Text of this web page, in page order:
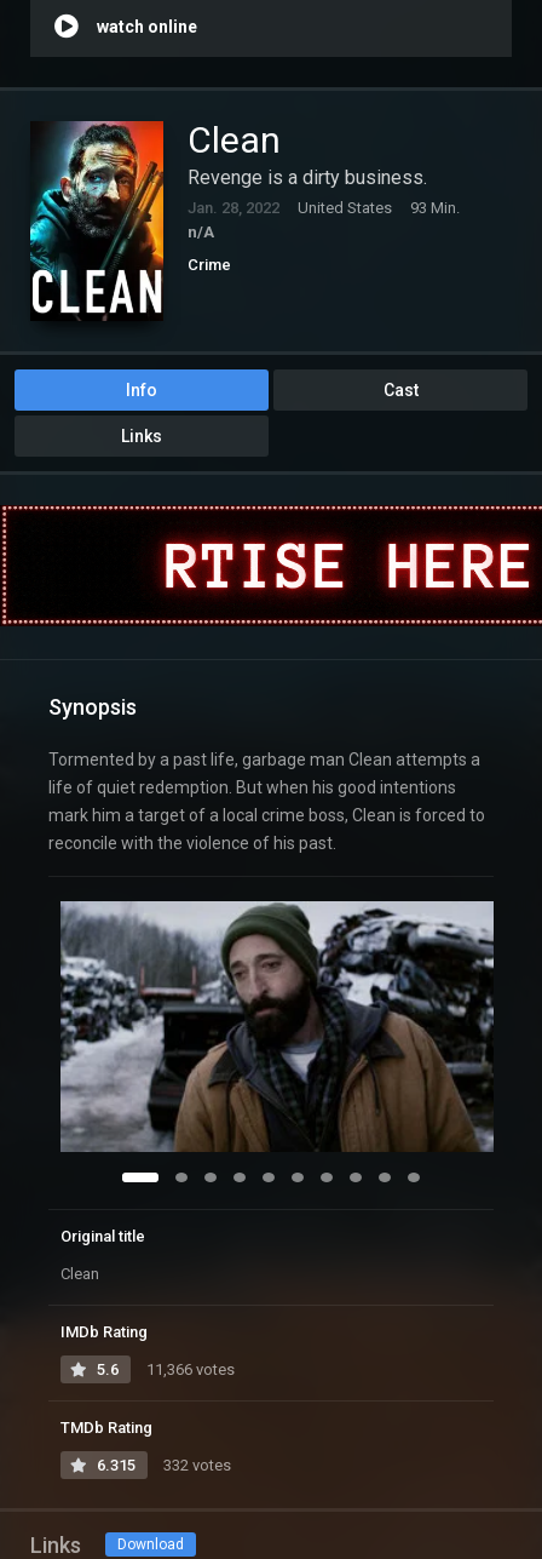
watch online
Clean
Revenge is a dirty business.
Jan. 28, 2022 United States
93 Min.
n/A
Crime
Info Cast
Links
Synopsis
Tormented by a past life, garbage man Clean attempts a
life of quiet redemption. But when his good intentions
mark him a target of a local crime boss, Clean is forced to
reconcile with the violence of his past.
Original title
Clean
IMDb Rating
5.6 11,366 votes
TMDb Rating
6.315 332 votes
Links Download